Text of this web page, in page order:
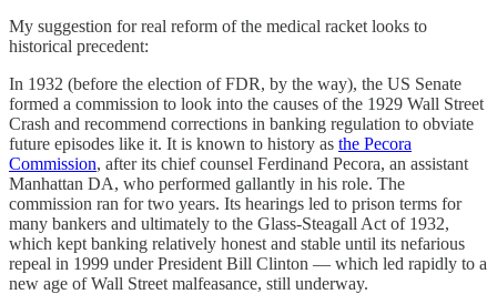
My suggestion for real reform of the medical racket looks to
historical precedent:
In 1932 (before the election of FDR, by the way), the US Senate
formed a commission to look into the causes of the 1929 Wall Street
Crash and recommend corrections in banking regulation to obviate
future episodes like it. It is known to history as the Pecora
Commission, after its chief counsel Ferdinand Pecora, an assistant
Manhattan DA, who performed gallantly in his role. The
commission ran for two years. Its hearings led to prison terms for
many bankers and ultimately to the Glass-Steagall Act of 1932,
which kept banking relatively honest and stable until its nefarious
repeal in 1999 under President Bill Clinton — which led rapidly to a
new age of Wall Street malfeasance, still underway.